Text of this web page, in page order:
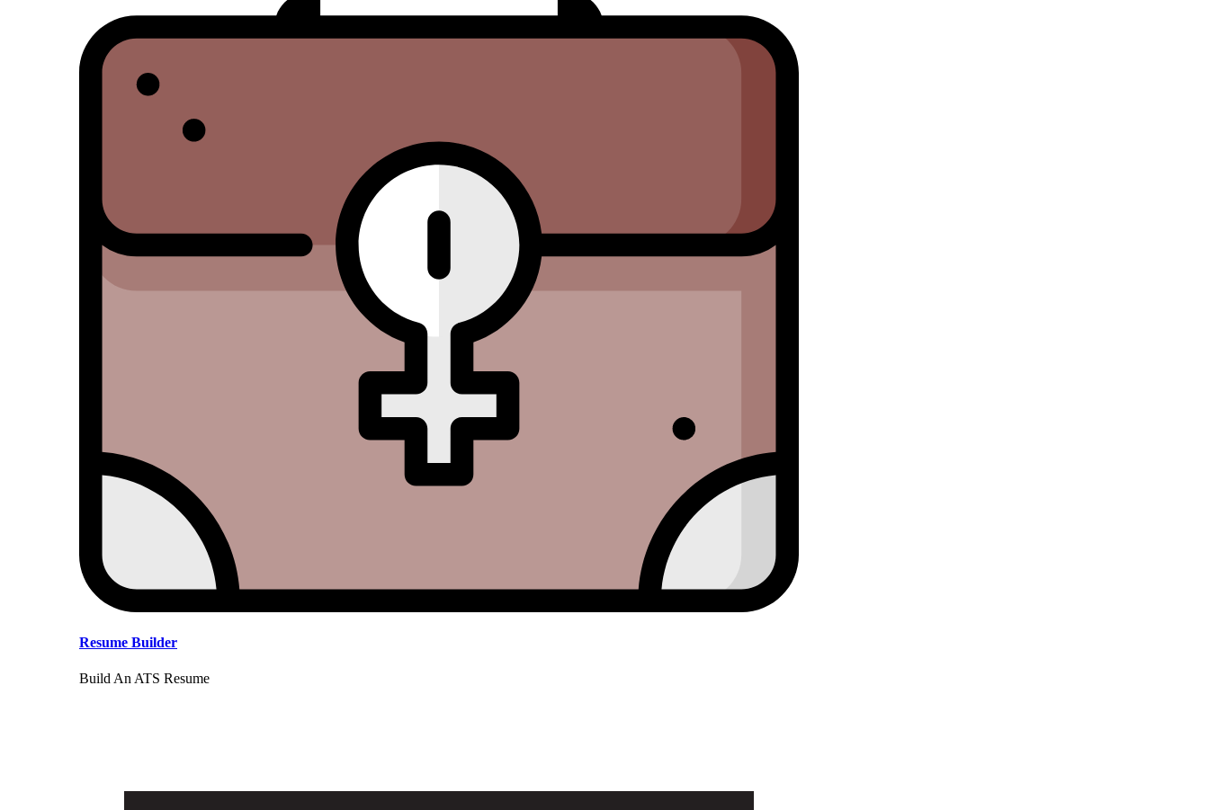
Resume Builder
Build An ATS Resume